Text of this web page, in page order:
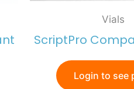
Vials
ScriptPro
Login to see